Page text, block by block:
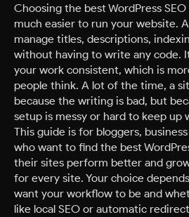
Choosing the best WordPress
much easier to run your website.
manage titles, descriptions,
without having to write any code.
your work consistent, which is
people think. A lot of the time, a
because the writing is bad, but
setup is messy or hard to keep up
This guide is for bloggers,
who want to find the best
their sites perform better and
for every site. Your choice
want your workflow to be and
like local SEO or automatic